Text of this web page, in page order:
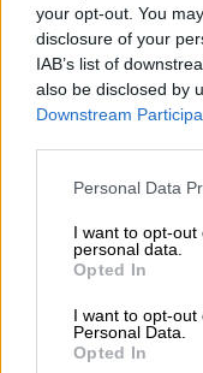
your opt-out. You
disclosure of your
IAB’s list of
also be disclosed by
Downstream
Please note that this
not limited to your
grant or deny
use your data for
consent section.
Personal Data
I want to opt-
personal data.
Opted In
I want to opt-out
Personal Data.
Opted In
When questioned
told that their seats
“Black Motion
business class just
The group’s road
air hostess
“aggressive” and in